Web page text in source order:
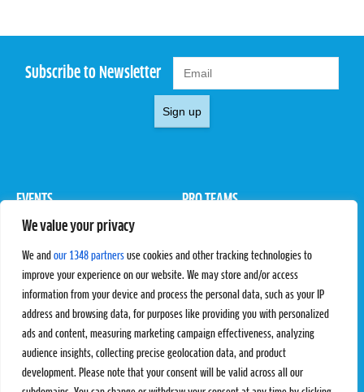
We value your privacy
We and our 1348 partners use cookies and other tracking technologies to
improve your experience on our website. We may store and/or access
information from your device and process the personal data, such as your IP
address and browsing data, for purposes like providing you with personalized
ads and content, measuring marketing campaign effectiveness, analyzing
audience insights, collecting precise geolocation data, and product
development. Please note that your consent will be valid across all our
Subscribe to Newsletter
Sign up
EVENTS
Pro Tour
PRO TEAMS
Rules & Regulations
STATS
Results
Standings
SC Ranking
PROXCSKIING
Proxcskiing.com
Press Room